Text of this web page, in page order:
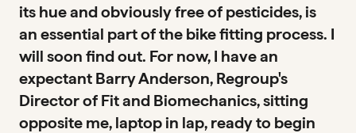
its hue and obviously free of pesticides, is
an essential part of the bike fitting process. I
will soon find out. For now, I have an
expectant Barry Anderson, Regroup's
Director of Fit and Biomechanics, sitting
opposite me, laptop in lap, ready to begin